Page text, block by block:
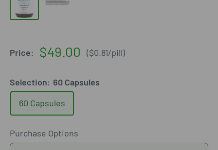
Price:
Sale
$49.00 ($0.81/pill)
Selection: 60 Capsules
60 Capsules
Purchase Options